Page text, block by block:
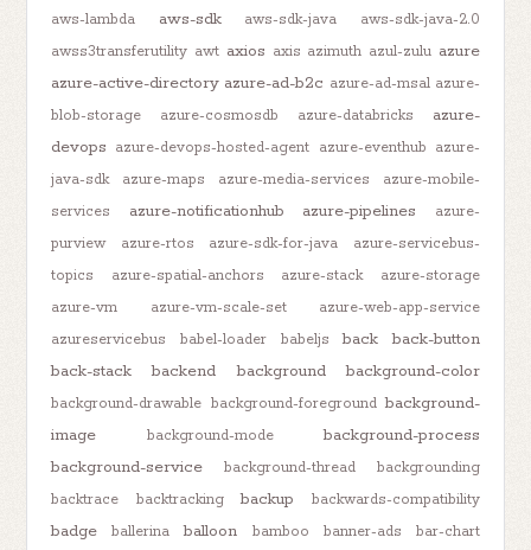
aws-lambda
aws-sdk aws-sdk-java
aws-sdk-java-2.0
awss3transferutility awt axios axis azimuth azul-zulu azure
azure-active-directory azure-ad-b2c azure-ad-msal azure-
blob-storage
azure-cosmosdb azure-databricks
azure-
devops azure-devops-hosted-agent azure-eventhub azure-
java-sdk
azure-maps azure-media-services
azure-mobile-
services
azure-notificationhub azure-pipelines
azure-
purview
azure-rtos azure-sdk-for-java
azure-servicebus-
topics
azure-spatial-anchors azure-stack
azure-storage
azure-vm
azure-vm-scale-set
azure-web-app-service
azureservicebus
babel-loader babeljs back
back-button
back-stack
backend background background-color
background-drawable background-foreground background-
image
background-mode
background-process
background-service
background-thread
backgrounding
backtrace
backtracking backup backwards-compatibility
badge ballerina balloon bamboo banner-ads
bar-chart